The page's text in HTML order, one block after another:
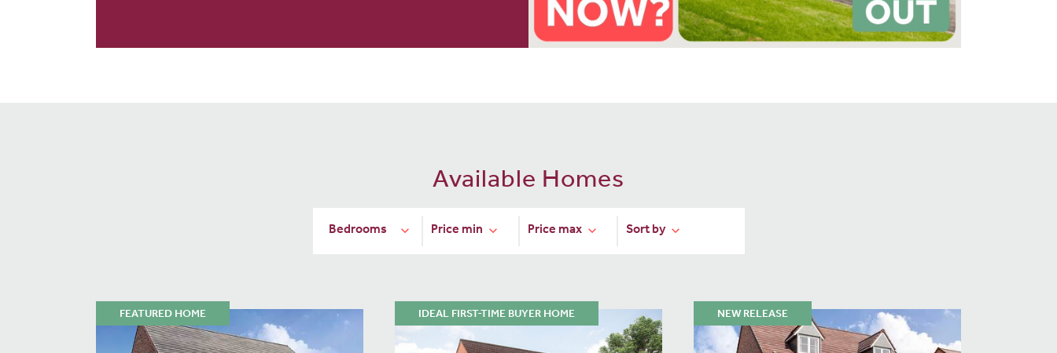
Available Homes
FEATURED HOME IDEAL FIRST-TIME BUYER HOME NEW RELEASE